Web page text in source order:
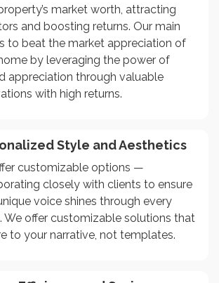
market worth, attracting
and boosting returns. Our main
to beat the market appreciation of
by leveraging the power of
appreciation through valuable
with high returns.
Style and Aesthetics
customizable options —
closely with clients to ensure
voice shines through every
We offer customizable solutions that
to your narrative, not templates.